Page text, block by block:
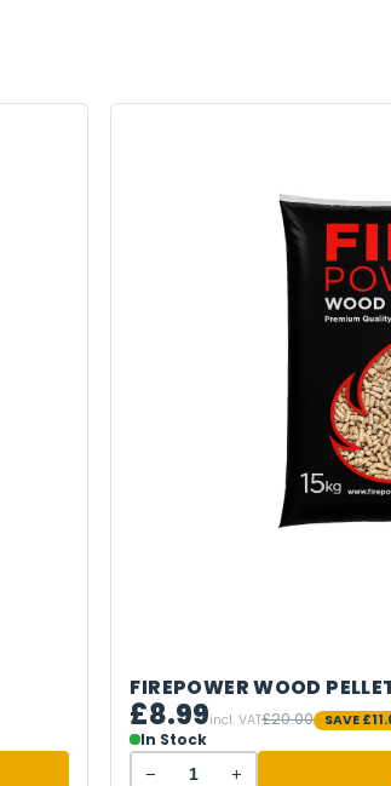
FIREPOWER WOOD
£8.99incl. VAT£20.00 SAVE
In Stock
−
+